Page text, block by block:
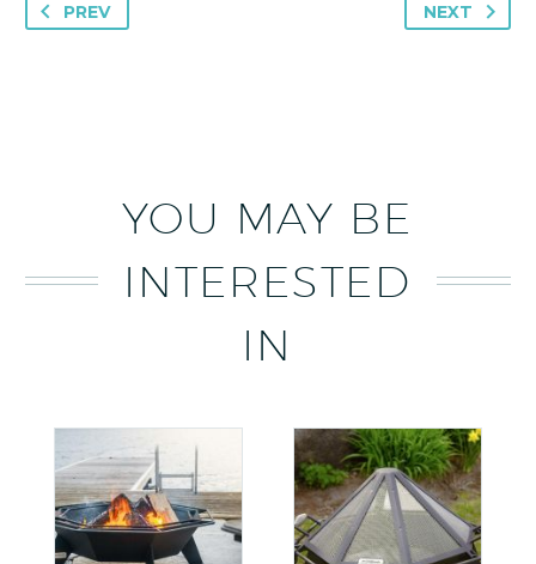
PREV NEXT
YOU MAY BE
INTERESTED
IN